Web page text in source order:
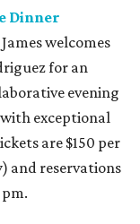
Dinner
welcomes
for an
evening
exceptional
are $150 per
and reservations
pm.